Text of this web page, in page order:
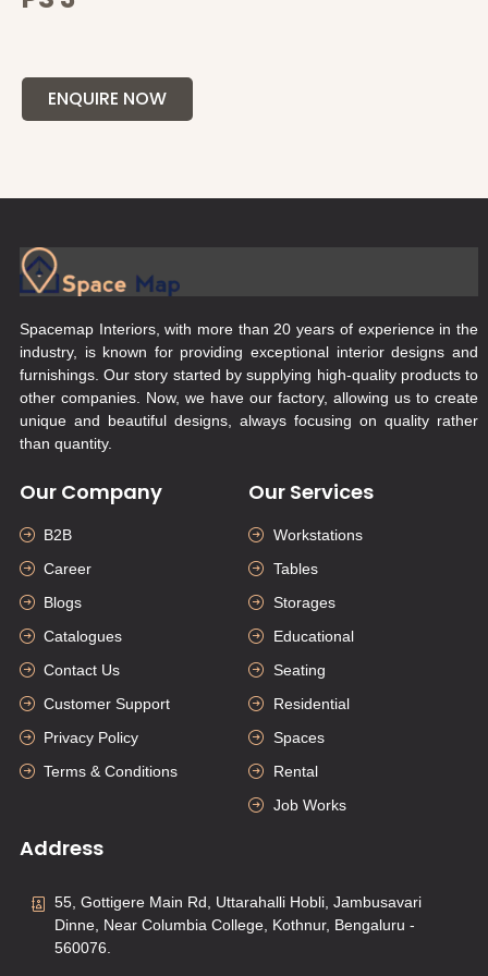
ENQUIRE NOW
Spacemap Interiors, with more than 20 years of experience in the
industry, is known for providing exceptional interior designs and
furnishings. Our story started by supplying high-quality products to
other companies. Now, we have our factory, allowing us to create
unique and beautiful designs, always focusing on quality rather
than quantity.
Our Company
B2B
Career
Blogs
Catalogues
Contact Us
Customer Support
Privacy Policy
Terms & Conditions
Our Services
Workstations
Tables
Storages
Educational
Seating
Residential
Spaces
Rental
Job Works
Address
55, Gottigere Main Rd, Uttarahalli Hobli, Jambusavari
Dinne, Near Columbia College, Kothnur, Bengaluru -
560076.